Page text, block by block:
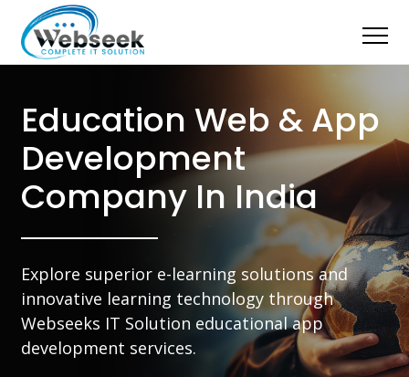
Education Web & App
Development
Company In India
Explore superior e-learning solutions and
innovative learning technology through
Webseeks IT Solution educational app
development services.